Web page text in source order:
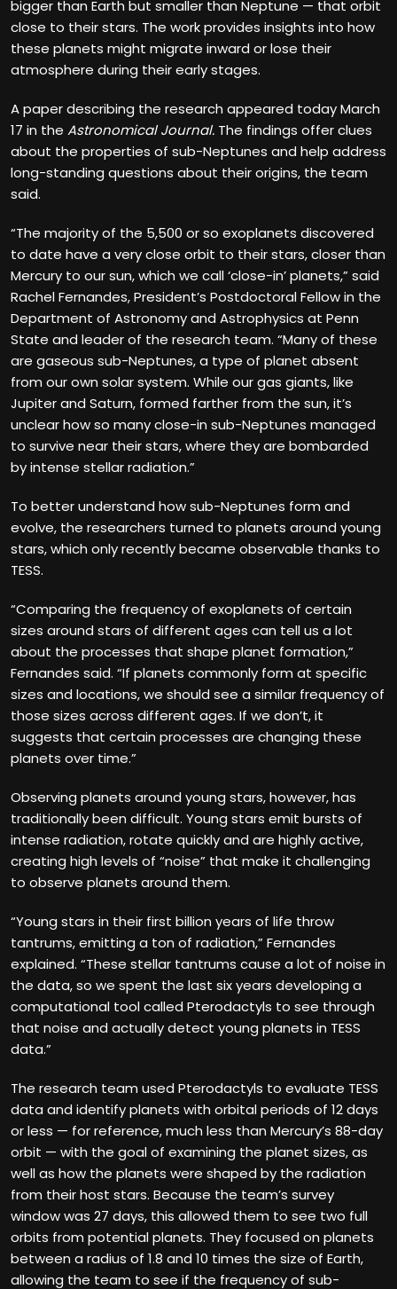
bigger than Earth but smaller than Neptune — that orbit
close to their stars. The work provides insights into how
these planets might migrate inward or lose their
atmosphere during their early stages.
A paper describing the research appeared today March
17 in the Astronomical Journal. The findings offer clues
about the properties of sub-Neptunes and help address
long-standing questions about their origins, the team
said.
“The majority of the 5,500 or so exoplanets discovered
to date have a very close orbit to their stars, closer than
Mercury to our sun, which we call ‘close-in’ planets,” said
Rachel Fernandes, President’s Postdoctoral Fellow in the
Department of Astronomy and Astrophysics at Penn
State and leader of the research team. “Many of these
are gaseous sub-Neptunes, a type of planet absent
from our own solar system. While our gas giants, like
Jupiter and Saturn, formed farther from the sun, it’s
unclear how so many close-in sub-Neptunes managed
to survive near their stars, where they are bombarded
by intense stellar radiation.”
To better understand how sub-Neptunes form and
evolve, the researchers turned to planets around young
stars, which only recently became observable thanks to
TESS.
“Comparing the frequency of exoplanets of certain
sizes around stars of different ages can tell us a lot
about the processes that shape planet formation,”
Fernandes said. “If planets commonly form at specific
sizes and locations, we should see a similar frequency of
those sizes across different ages. If we don’t, it
suggests that certain processes are changing these
planets over time.”
Observing planets around young stars, however, has
traditionally been difficult. Young stars emit bursts of
intense radiation, rotate quickly and are highly active,
creating high levels of “noise” that make it challenging
to observe planets around them.
“Young stars in their first billion years of life throw
tantrums, emitting a ton of radiation,” Fernandes
explained. “These stellar tantrums cause a lot of noise in
the data, so we spent the last six years developing a
computational tool called Pterodactyls to see through
that noise and actually detect young planets in TESS
data.”
The research team used Pterodactyls to evaluate TESS
data and identify planets with orbital periods of 12 days
or less — for reference, much less than Mercury’s 88-day
orbit — with the goal of examining the planet sizes, as
well as how the planets were shaped by the radiation
from their host stars. Because the team’s survey
window was 27 days, this allowed them to see two full
orbits from potential planets. They focused on planets
between a radius of 1.8 and 10 times the size of Earth,
allowing the team to see if the frequency of sub-